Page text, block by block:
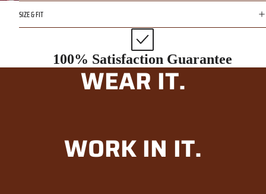
SIZE & FIT
100% Satisfaction Guarantee
WEAR IT.
WORK IN IT.